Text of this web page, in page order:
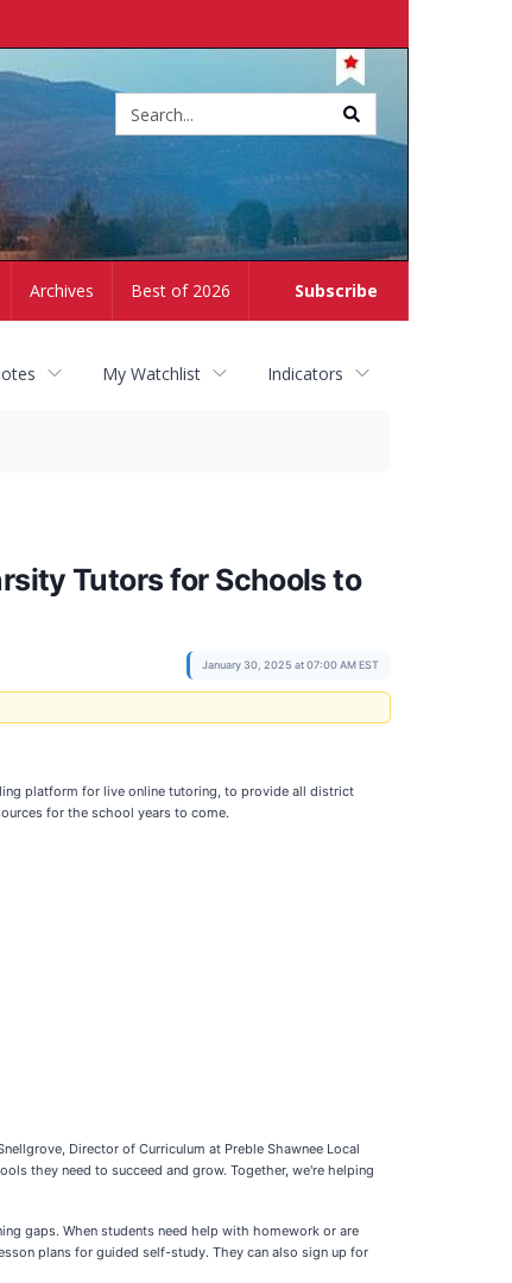
Subscribe
Archives Best of 2026
My Watchlist Indicators
Tutors for Schools to
January 30, 2025 at 07:00 AM EST
platform for live online tutoring, to provide all district
for the school years to come.
Director of Curriculum at Preble Shawnee Local
they need to succeed and grow. Together, we're helping
gaps. When students need help with homework or are
plans for guided self-study. They can also sign up for